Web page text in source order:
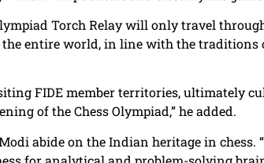
Torch Relay will only travel
entire world, in line with the traditions
FIDE member territories, ultimately
of the Chess Olympiad,” he added.
abide on the Indian heritage in chess.